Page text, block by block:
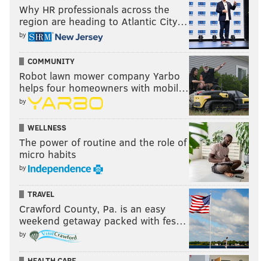
Why HR professionals across the
region are heading to Atlantic City…
by
COMMUNITY
Robot lawn mower company Yarbo
helps four homeowners with mobil…
by
WELLNESS
The power of routine and the role of
micro habits
by
TRAVEL
Crawford County, Pa. is an easy
weekend getaway packed with fes…
by